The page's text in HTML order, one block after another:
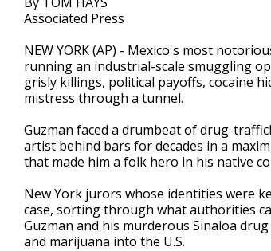
Associated Press
NEW YORK (AP) - Mexico's most
running an industrial-scale smuggling
grisly killings, political payoffs, cocaine
mistress through a tunnel.
Guzman faced a drumbeat of drug-
artist behind bars for decades in a
that made him a folk hero in his native
New York jurors whose identities were
case, sorting through what authorities
Guzman and his murderous Sinaloa
and marijuana into the U.S.